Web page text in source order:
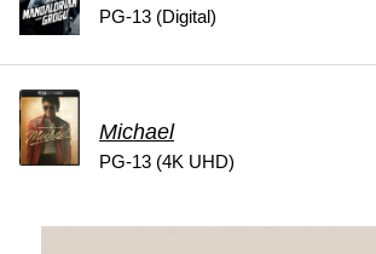
PG-13 (Digital)
Michael
PG-13 (4K UHD)